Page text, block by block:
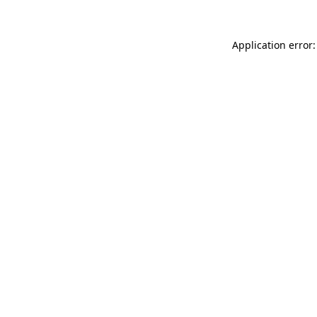
Application